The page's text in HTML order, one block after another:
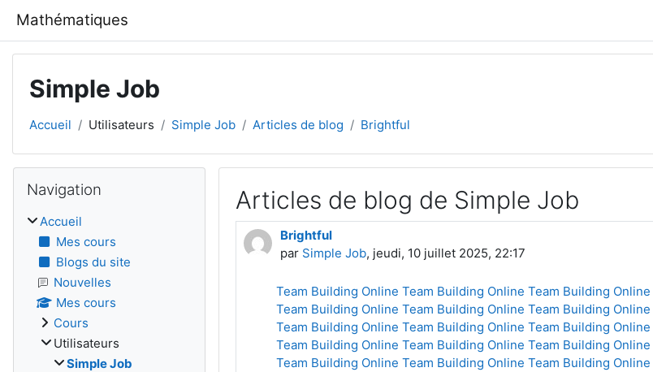
Mathématiques
Simple Job
Accueil Utilisateurs Simple Job Articles de blog Brightful
Articles de blog de Simple Job
Brightful
par Simple Job, jeudi, 10 juillet 2025, 22:17
Team Building Online Team Building Online Team Building Online
Team Building Online Team Building Online Team Building Online
Team Building Online Team Building Online Team Building Online
Team Building Online Team Building Online Team Building Online
Team Building Online Team Building Online Team Building Online
Blocs
Navigation
Accueil
Mes cours
Blogs du site
Nouvelles
Mes cours
Cours
Utilisateurs
Simple Job